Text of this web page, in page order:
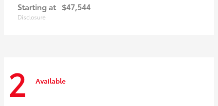
Starting at $47,544
Disclosure
2 Available